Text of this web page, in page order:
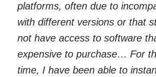
platforms, often due to
with different versions or that
not have access to software
expensive to purchase… For
time, I have been able to